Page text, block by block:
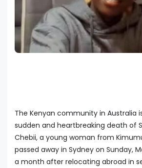
The Kenyan community in Australia
sudden and heartbreaking death of
Chebii, a young woman from
passed away in Sydney on Sunday,
a month after relocating abroad in